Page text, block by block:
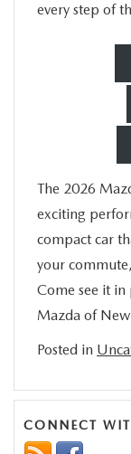
every step of
The 2026
exciting
compact car
your
Come see it
Mazda of
Posted in
CONNECT